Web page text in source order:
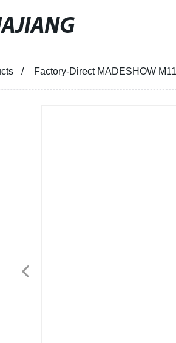
Factory-Direct MADESHOW